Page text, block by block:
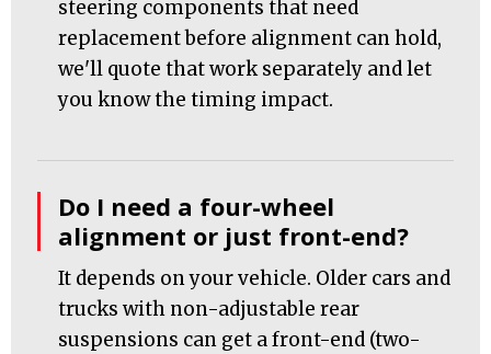
steering components that need
replacement before alignment can hold,
we'll quote that work separately and let
you know the timing impact.
Do I need a four-wheel
alignment or just front-end?
It depends on your vehicle. Older cars and
trucks with non-adjustable rear
suspensions can get a front-end (two-